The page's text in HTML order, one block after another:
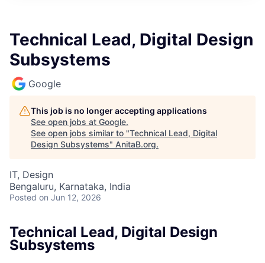
Technical Lead, Digital Design
Subsystems
Google
This job is no longer accepting applications
See open jobs at Google.
See open jobs similar to "Technical Lead, Digital
Design Subsystems" AnitaB.org.
IT, Design
Bengaluru, Karnataka, India
Posted on Jun 12, 2026
Technical Lead, Digital Design
Subsystems